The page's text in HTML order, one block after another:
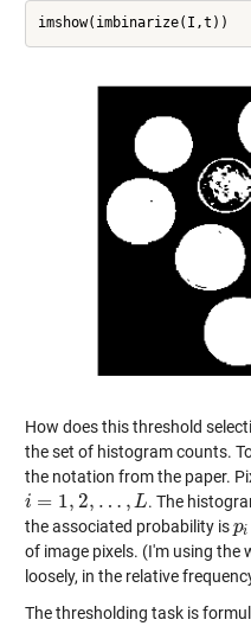
How does this threshold
the set of histogram counts.
the notation from the paper.
i = 1, 2, … , L
i= 1,2,… L . The
the associated probability ispi
pi=
of image pixels. (I'm using the
loosely, in the relative
The thresholding task is